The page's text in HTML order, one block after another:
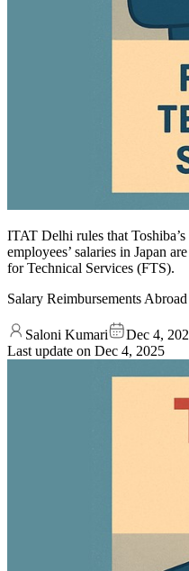
ITAT Delhi rules that
employees’ salaries in Japan
for Technical Services (FTS).
Salary Reimbursements
Saloni Kumari
Dec 4,
Last update on Dec 4, 2025